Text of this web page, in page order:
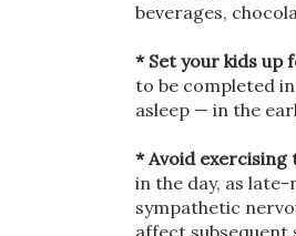
beverages,
* Set your kids up
to be completed
asleep — in the
* Avoid exercising
in the day, as
sympathetic
affect subsequent